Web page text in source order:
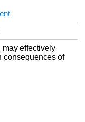
may effectively
consequences of